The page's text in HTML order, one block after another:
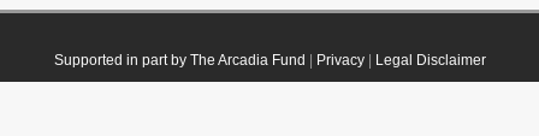
Supported in part by The Arcadia Fund Privacy| Legal Disclaimer